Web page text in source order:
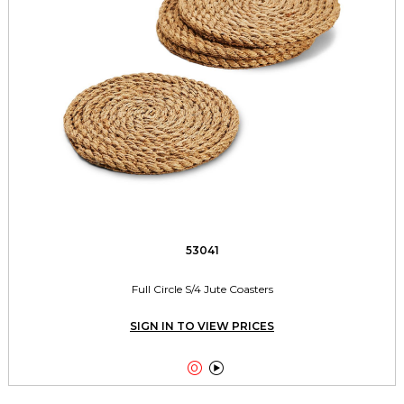
53041
Full Circle S/4 Jute Coasters
SIGN IN TO VIEW PRICES
 